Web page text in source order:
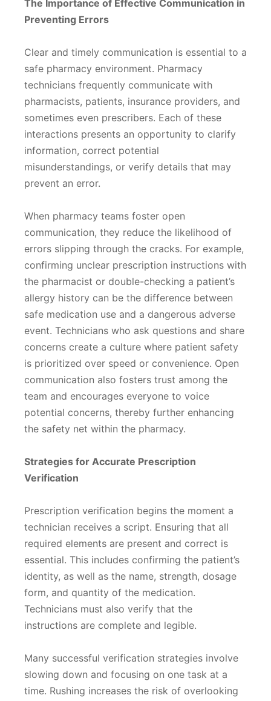
The Importance of Effective Communication in
Preventing Errors
Clear and timely communication is essential to a
safe pharmacy environment. Pharmacy
technicians frequently communicate with
pharmacists, patients, insurance providers, and
sometimes even prescribers. Each of these
interactions presents an opportunity to clarify
information, correct potential
misunderstandings, or verify details that may
prevent an error.
When pharmacy teams foster open
communication, they reduce the likelihood of
errors slipping through the cracks. For example,
confirming unclear prescription instructions with
the pharmacist or double-checking a patient’s
allergy history can be the difference between
safe medication use and a dangerous adverse
event. Technicians who ask questions and share
concerns create a culture where patient safety
is prioritized over speed or convenience. Open
communication also fosters trust among the
team and encourages everyone to voice
potential concerns, thereby further enhancing
the safety net within the pharmacy.
Strategies for Accurate Prescription
Verification
Prescription verification begins the moment a
technician receives a script. Ensuring that all
required elements are present and correct is
essential. This includes confirming the patient’s
identity, as well as the name, strength, dosage
form, and quantity of the medication.
Technicians must also verify that the
instructions are complete and legible.
Many successful verification strategies involve
slowing down and focusing on one task at a
time. Rushing increases the risk of overlooking